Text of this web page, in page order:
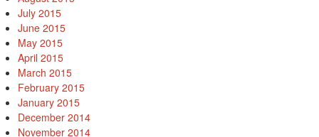
July 2015
June 2015
May 2015
April 2015
March 2015
February 2015
January 2015
December 2014
November 2014